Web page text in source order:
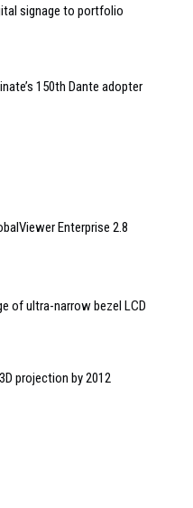
signage to portfolio
150th Dante adopter
Enterprise 2.8
of ultra-narrow bezel LCD
projection by 2012